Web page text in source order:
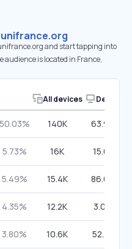
unifrance.org
and start tapping into
audience is located in France,
All devices Desktop
50.03% 140K 63.92%
5.73% 16K 15.61%
5.49% 15.4K 86.68%
4.35% 12.2K 3.09%
3.80% 10.6K 52.31%